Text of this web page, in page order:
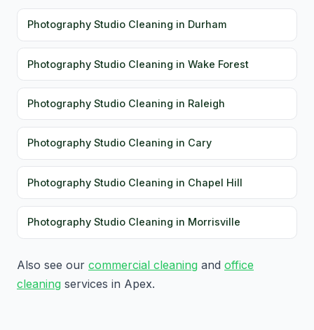
Photography Studio Cleaning in Durham
Photography Studio Cleaning in Wake Forest
Photography Studio Cleaning in Raleigh
Photography Studio Cleaning in Cary
Photography Studio Cleaning in Chapel Hill
Photography Studio Cleaning in Morrisville
Also see our commercial cleaning and office
cleaning services in Apex.